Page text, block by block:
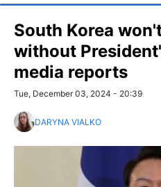
South Korea
without
media reports
Tue, December 03, 2024 - 20:39
DARYNA VIALKO